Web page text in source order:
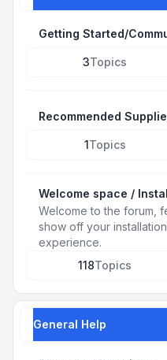
Getting Started/
3Topics
Recommended
1Topics
Welcome space /
Welcome to the forum,
show off your
experience.
118Topics
General Help